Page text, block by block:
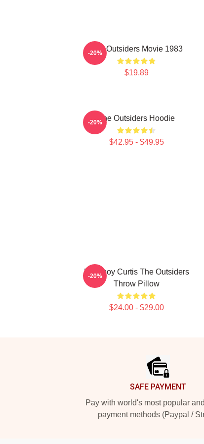
The Outsiders Movie 1983
$19.89
-20%
The Outsiders Hoodie
$42.95 - $49.95
-20%
Ponyboy Curtis The Outsiders
Throw Pillow
$24.00 - $29.00
-20%
SAFE PAYMENT
Pay with world's most popular
payment methods (Paypal /